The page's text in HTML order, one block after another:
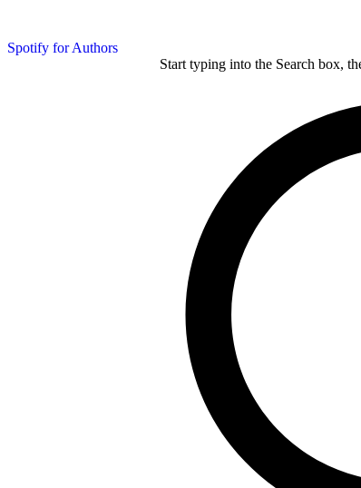
Spotify for Authors
Start typing into the Search box,